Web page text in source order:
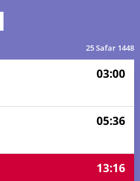
25 Safar 1448
03:00
05:36
13:16